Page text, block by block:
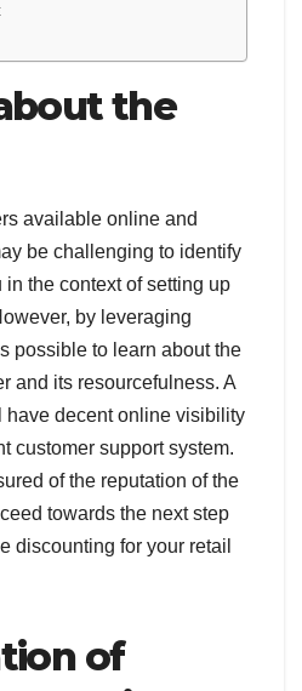
the
available online and
be challenging to identify
the context of setting up
by leveraging
possible to learn about the
and its resourcefulness. A
have decent online visibility
customer support system.
of the reputation of the
towards the next step
discounting for your retail
of